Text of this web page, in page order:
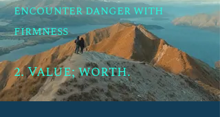
encounter danger with
firmness
2. Value; worth.